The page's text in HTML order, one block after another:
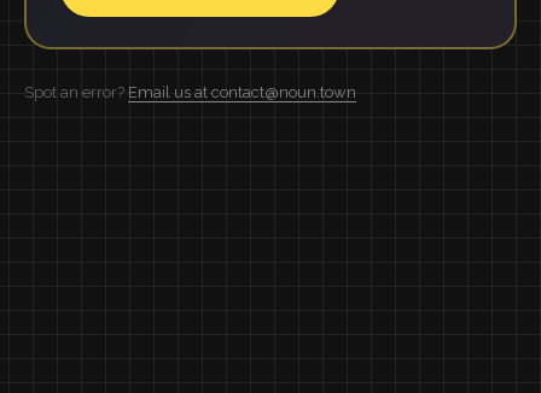
Spot an error? Email us at contact@noun.town